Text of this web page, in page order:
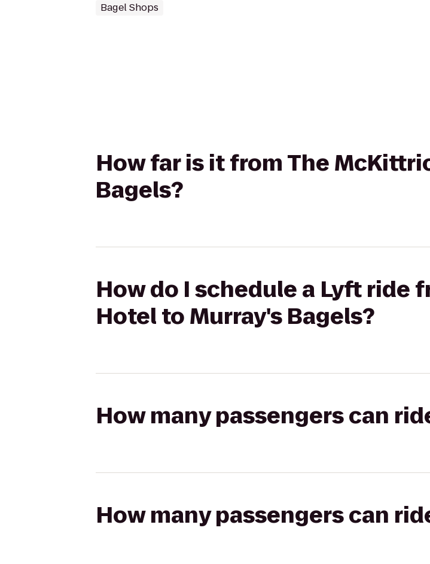
Bagel Shops
How far is it from The
Bagels?
How do I schedule a Lyft ride
Hotel to Murray's Bagels?
How many passengers can
How many passengers can